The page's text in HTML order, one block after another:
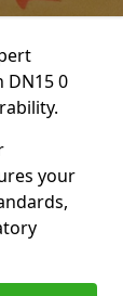
0
your